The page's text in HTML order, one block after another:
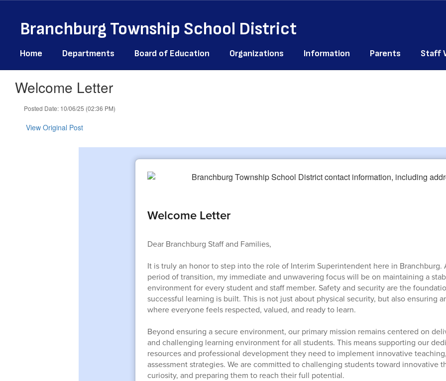
contentBranchburg Township School District
Home Departments Board of Education Organizations Information Parents Staff
Welcome Letter
Posted Date: 10/06/25 (02:36 PM)
View Original Post
Welcome Letter
Dear Branchburg Staff and Families,
It is truly an honor to step into the role of Interim Superintendent here in Branchburg.
period of transition, my immediate and unwavering focus will be on maintaining a
environment for every student and staff member. Safety and security are the
successful learning is built. This is not just about physical security, but also ensuring
where everyone feels respected, valued, and ready to learn.
Beyond ensuring a secure environment, our primary mission remains centered on
and challenging learning environment for all students. This means supporting our
resources and professional development they need to implement innovative
assessment strategies. We are committed to challenging students toward innovative
curiosity, and preparing them to reach their full potential.